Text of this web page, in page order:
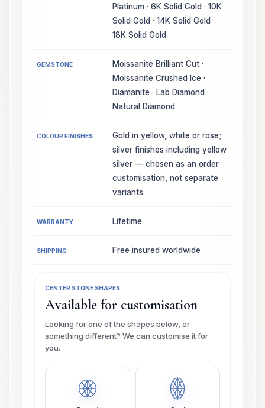
Platinum · 6K Solid Gold · 10K
Solid Gold · 14K Solid Gold ·
18K Solid Gold
GEMSTONE
Moissanite Brilliant Cut ·
Moissanite Crushed Ice ·
Diamanite · Lab Diamond ·
Natural Diamond
COLOUR FINISHES
Gold in yellow, white or rose;
silver finishes including yellow
silver — chosen as an order
customisation, not separate
variants
WARRANTY Lifetime
SHIPPING Free insured worldwide
CENTER STONE SHAPES
Available for customisation
Looking for one of the shapes below, or
something different? We can customise it for
you.